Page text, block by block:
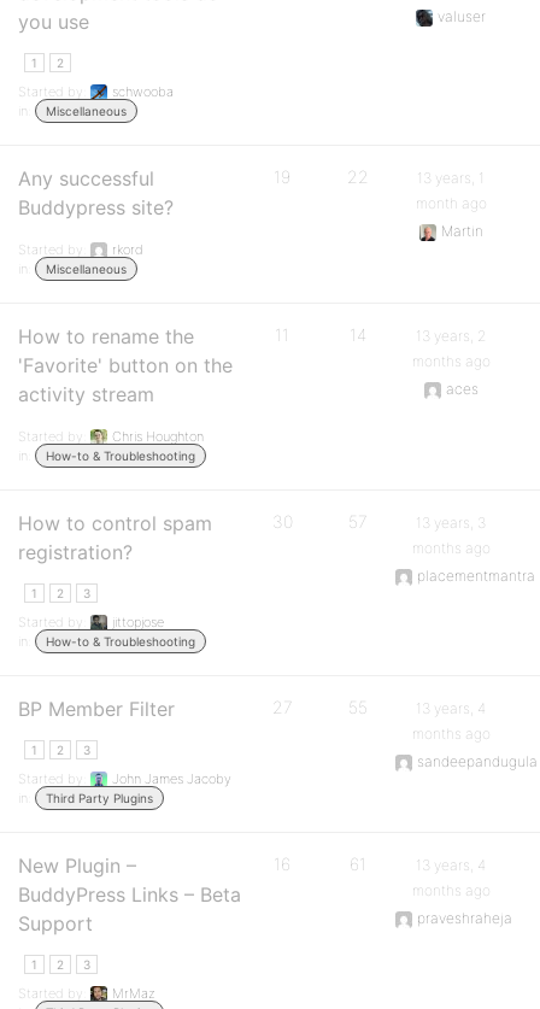
you use
1 2
Started by:
schwooba
in:
Miscellaneous
valuser
Any successful
Buddypress site?
Started by:
rkord
in:
Miscellaneous
19 22
13 years, 1
month ago
Martin
How to rename the
'Favorite' button on the
activity stream
Started by:
Chris Houghton
in:
How-to & Troubleshooting
11 14
13 years, 2
months ago
aces
How to control spam
registration?
1 2 3
Started by:
jittopjose
in:
How-to & Troubleshooting
30 57
13 years, 3
months ago
placementmantra
BP Member Filter
1 2 3
Started by:
John James Jacoby
in:
Third Party Plugins
27 55
13 years, 4
months ago
sandeepandugula
New Plugin –
BuddyPress Links – Beta
Support
1 2 3
Started by:
MrMaz
16 61
13 years, 4
months ago
praveshraheja